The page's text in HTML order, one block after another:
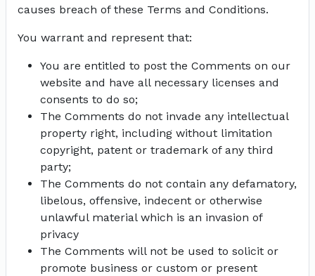
causes breach of these Terms and Conditions.
You warrant and represent that:
You are entitled to post the Comments on our
website and have all necessary licenses and
consents to do so;
The Comments do not invade any intellectual
property right, including without limitation
copyright, patent or trademark of any third
party;
The Comments do not contain any defamatory,
libelous, offensive, indecent or otherwise
unlawful material which is an invasion of
privacy
The Comments will not be used to solicit or
promote business or custom or present